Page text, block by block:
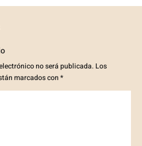
no será publicada. Los
marcados con*